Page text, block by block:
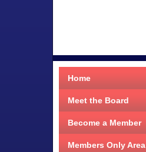
Home
Meet the Board
Become a Member
Members Only Area